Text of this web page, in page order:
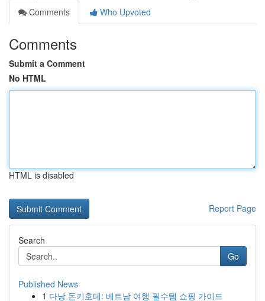
Comments
Who Upvoted
Comments
Submit a Comment
No HTML
HTML is disabled
Report Page
Search
Go
Published News
1 다낭 돈키호테: 베트남 여행 필수템 쇼핑 가이드